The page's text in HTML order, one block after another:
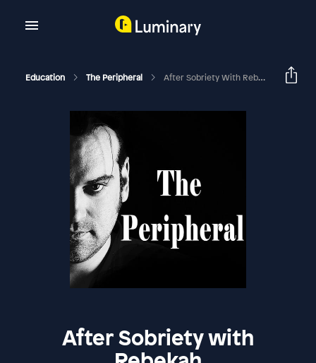
Education The Peripheral After Sobriety With Rebekah
After Sobriety with